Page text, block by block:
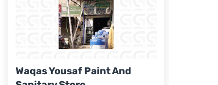
Waqas Yousaf Paint And